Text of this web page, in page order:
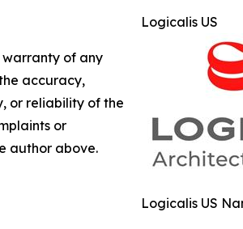
Logicalis US
Logicalis US
warranty of any
accuracy,
or reliability of the
or
author above.